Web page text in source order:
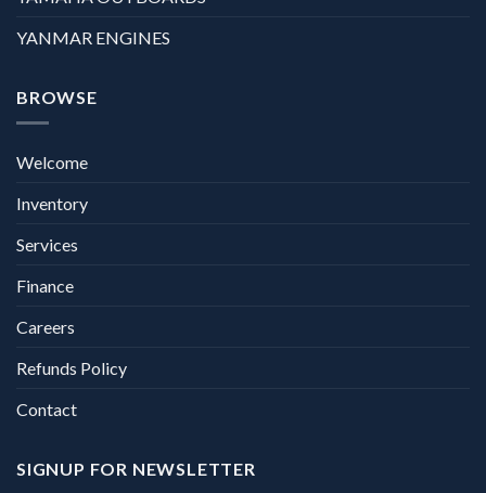
YANMAR ENGINES
BROWSE
Welcome
Inventory
Services
Finance
Careers
Refunds Policy
Contact
SIGNUP FOR NEWSLETTER